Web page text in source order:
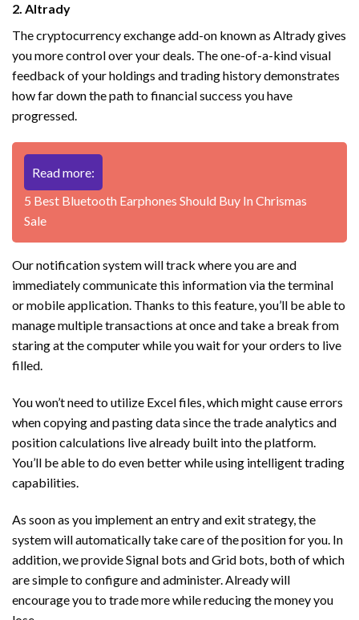
2. Altrady
The cryptocurrency exchange add-on known as Altrady gives
you more control over your deals. The one-of-a-kind visual
feedback of your holdings and trading history demonstrates
how far down the path to financial success you have
progressed.
Read more:
5 Best Bluetooth Earphones Should Buy In Chrismas
Sale
Our notification system will track where you are and
immediately communicate this information via the terminal
or mobile application. Thanks to this feature, you’ll be able to
manage multiple transactions at once and take a break from
staring at the computer while you wait for your orders to live
filled.
You won’t need to utilize Excel files, which might cause errors
when copying and pasting data since the trade analytics and
position calculations live already built into the platform.
You’ll be able to do even better while using intelligent trading
capabilities.
As soon as you implement an entry and exit strategy, the
system will automatically take care of the position for you. In
addition, we provide Signal bots and Grid bots, both of which
are simple to configure and administer. Already will
encourage you to trade more while reducing the money you